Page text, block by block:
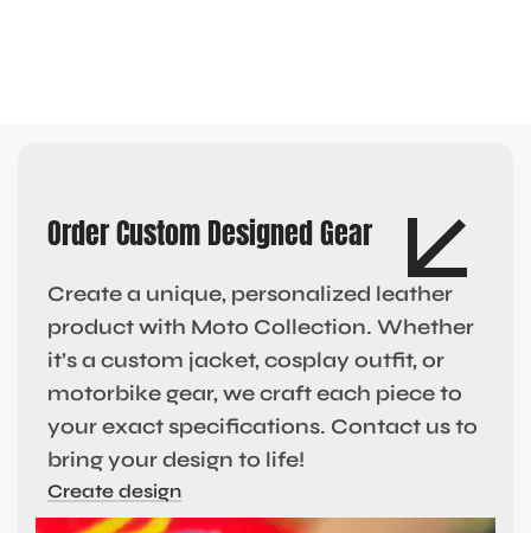
Order Custom Designed Gear
Create a unique, personalized leather
product with Moto Collection. Whether
it’s a custom jacket, cosplay outfit, or
motorbike gear, we craft each piece to
your exact specifications. Contact us to
bring your design to life!
Create design